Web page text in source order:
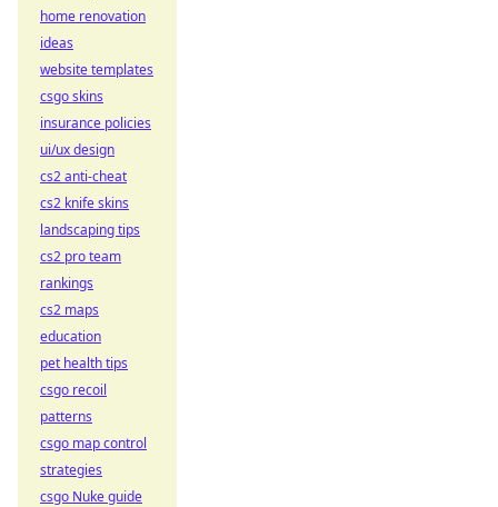
home renovation
ideas
website templates
csgo skins
insurance policies
ui/ux design
cs2 anti-cheat
cs2 knife skins
landscaping tips
cs2 pro team
rankings
cs2 maps
education
pet health tips
csgo recoil
patterns
csgo map control
strategies
csgo Nuke guide